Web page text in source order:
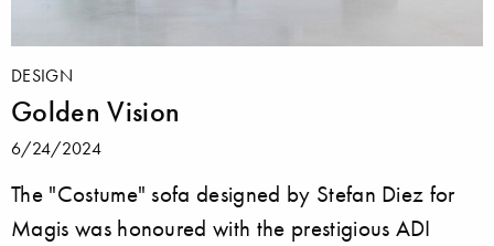
DESIGN
Golden Vision
6/24/2024
The "Costume" sofa designed by Stefan Diez for
Magis was honoured with the prestigious ADI